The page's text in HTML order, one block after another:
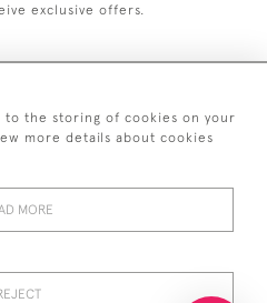
exclusive offers.
7629 1251
7850 221 468
to the storing of cookies on your
more details about cookies
MORE